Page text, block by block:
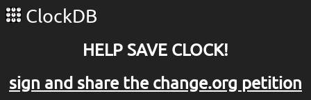
ClockDB
HELP SAVE CLOCK!
sign and share the change.org petition